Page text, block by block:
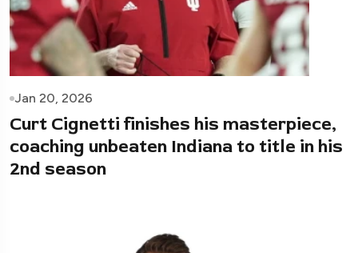
Jan 20, 2026
Curt Cignetti finishes his masterpiece,
coaching unbeaten Indiana to title in his
2nd season